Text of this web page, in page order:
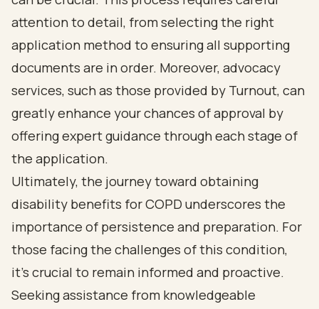
attention to detail, from selecting the right
application method to ensuring all supporting
documents are in order. Moreover, advocacy
services, such as those provided by Turnout, can
greatly enhance your chances of approval by
offering expert guidance through each stage of
the application.
Ultimately, the journey toward obtaining
disability benefits for COPD underscores the
importance of persistence and preparation. For
those facing the challenges of this condition,
it’s crucial to remain informed and proactive.
Seeking assistance from knowledgeable